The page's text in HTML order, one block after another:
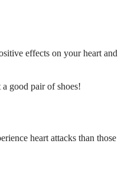
effects on your heart and
good pair of shoes!
heart attacks than those